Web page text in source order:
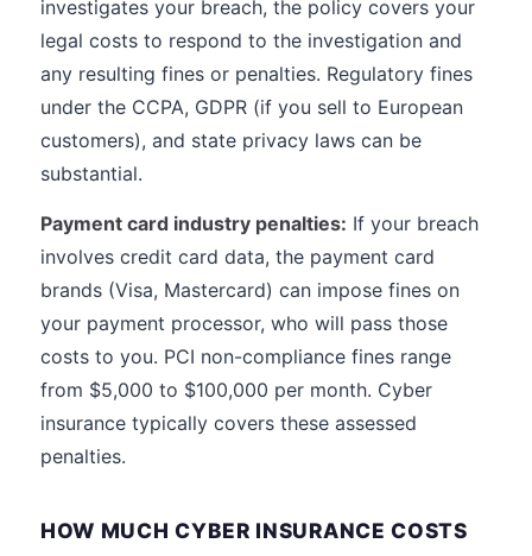
investigates your breach, the policy covers your
legal costs to respond to the investigation and
any resulting fines or penalties. Regulatory fines
under the CCPA, GDPR (if you sell to European
customers), and state privacy laws can be
substantial.
Payment card industry penalties: If your breach
involves credit card data, the payment card
brands (Visa, Mastercard) can impose fines on
your payment processor, who will pass those
costs to you. PCI non-compliance fines range
from $5,000 to $100,000 per month. Cyber
insurance typically covers these assessed
penalties.
HOW MUCH CYBER INSURANCE COSTS